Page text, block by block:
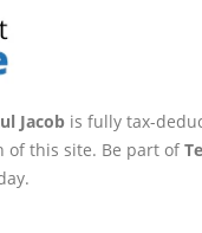
Jacob is fully tax-
of this site. Be part of